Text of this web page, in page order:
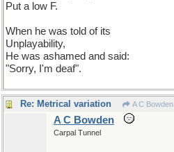
Put a low F.
When he was told of its
Unplayability,
He was ashamed and said:
"Sorry, I'm deaf".
Re: Metrical variation A C Bowden
A C Bowden
Carpal Tunnel